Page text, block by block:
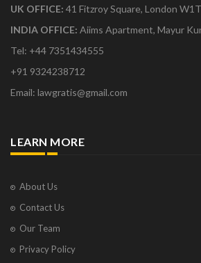
UK OFFICE: 41 Fitzroy Square, London
INDIA OFFICE: Aiims Apartment, Mayur
Tel: +44 7351434555
+91 9324238712
Email: lawgratis@gmail.com
LEARN MORE
About Us
Contact Us
Our Team
Privacy Policy